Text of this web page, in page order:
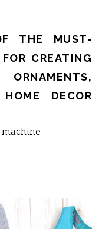
THE MUST-
CREATING
DECOR
machine